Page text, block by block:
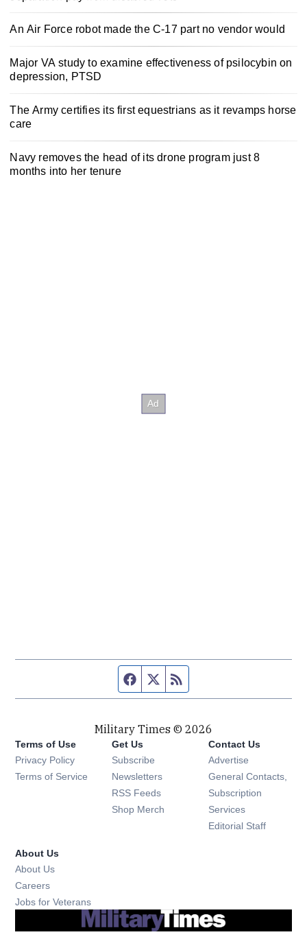
An Air Force robot made the C-17 part no vendor would
Major VA study to examine effectiveness of psilocybin on
depression, PTSD
The Army certifies its first equestrians as it revamps horse
care
Navy removes the head of its drone program just 8
months into her tenure
Facebook page
Twitter feed
Military Times © 2026
Terms of Use
Privacy Policy
Terms of Service
Get Us
Subscribe Opens in new window
Newsletters Opens in new window
RSS Feeds Opens in new window
Shop Merch Opens in new window
Contact Us
Advertise
General Contacts,
Subscription
Services
Editorial Staff
About Us
About Us
Careers
Jobs for Veterans